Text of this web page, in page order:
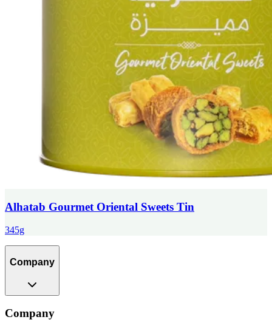
Alhatab Gourmet Oriental Sweets Tin
345g
Company
Company